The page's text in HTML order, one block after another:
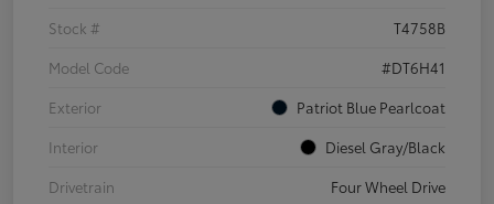
Stock #
T4758B
Model Code
#DT6H41
Exterior
Patriot Blue Pearlcoat
Interior
Diesel Gray/Black
Drivetrain
Four Wheel Drive